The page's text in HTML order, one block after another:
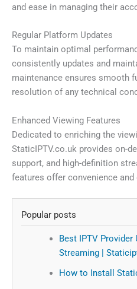
and ease in managing their
Regular Platform Updates
To maintain optimal
consistently updates and
maintenance ensures smooth
resolution of any technical
Enhanced Viewing Features
Dedicated to enriching the
StaticIPTV.co.uk provides on-
support, and high-definition
features offer convenience
Popular posts
Best IPTV
Streaming |
How to Install